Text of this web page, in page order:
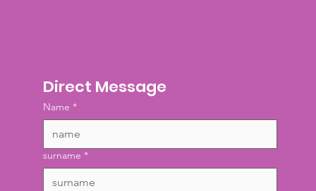
Direct Message
Name *
surname *